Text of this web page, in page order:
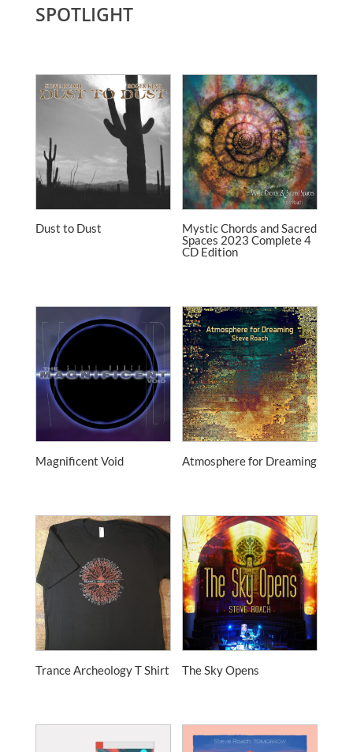
SPOTLIGHT
Dust to Dust
Mystic Chords and Sacred
Spaces 2023 Complete 4
CD Edition
Magnificent Void Atmosphere for Dreaming
Trance Archeology T Shirt The Sky Opens